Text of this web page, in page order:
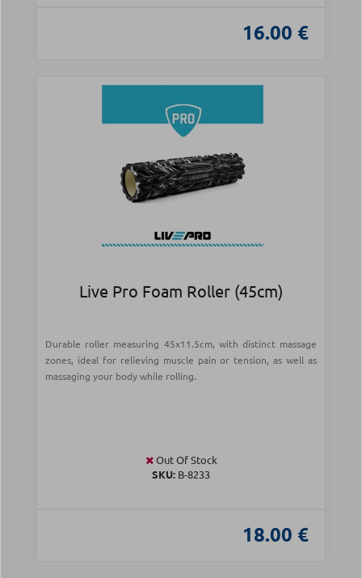
16.00 €
Live Pro Foam Roller (45cm)
Durable roller measuring 45x11.5cm, with distinct massage
zones, ideal for relieving muscle pain or tension, as well as
massaging your body while rolling.
Out Of Stock
SKU: Β-8233
18.00 €